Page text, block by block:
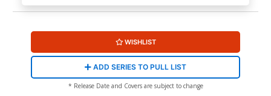
WISHLIST
ADD SERIES TO PULL LIST
* Release Date and Covers are subject to change